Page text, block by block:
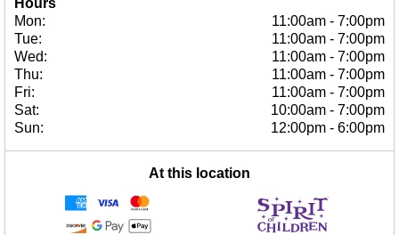
Hours
Mon:
11:00am - 7:00pm
Tue:
11:00am - 7:00pm
Wed:
11:00am - 7:00pm
Thu:
11:00am - 7:00pm
Fri:
11:00am - 7:00pm
Sat:
10:00am - 7:00pm
Sun:
12:00pm - 6:00pm
At this location